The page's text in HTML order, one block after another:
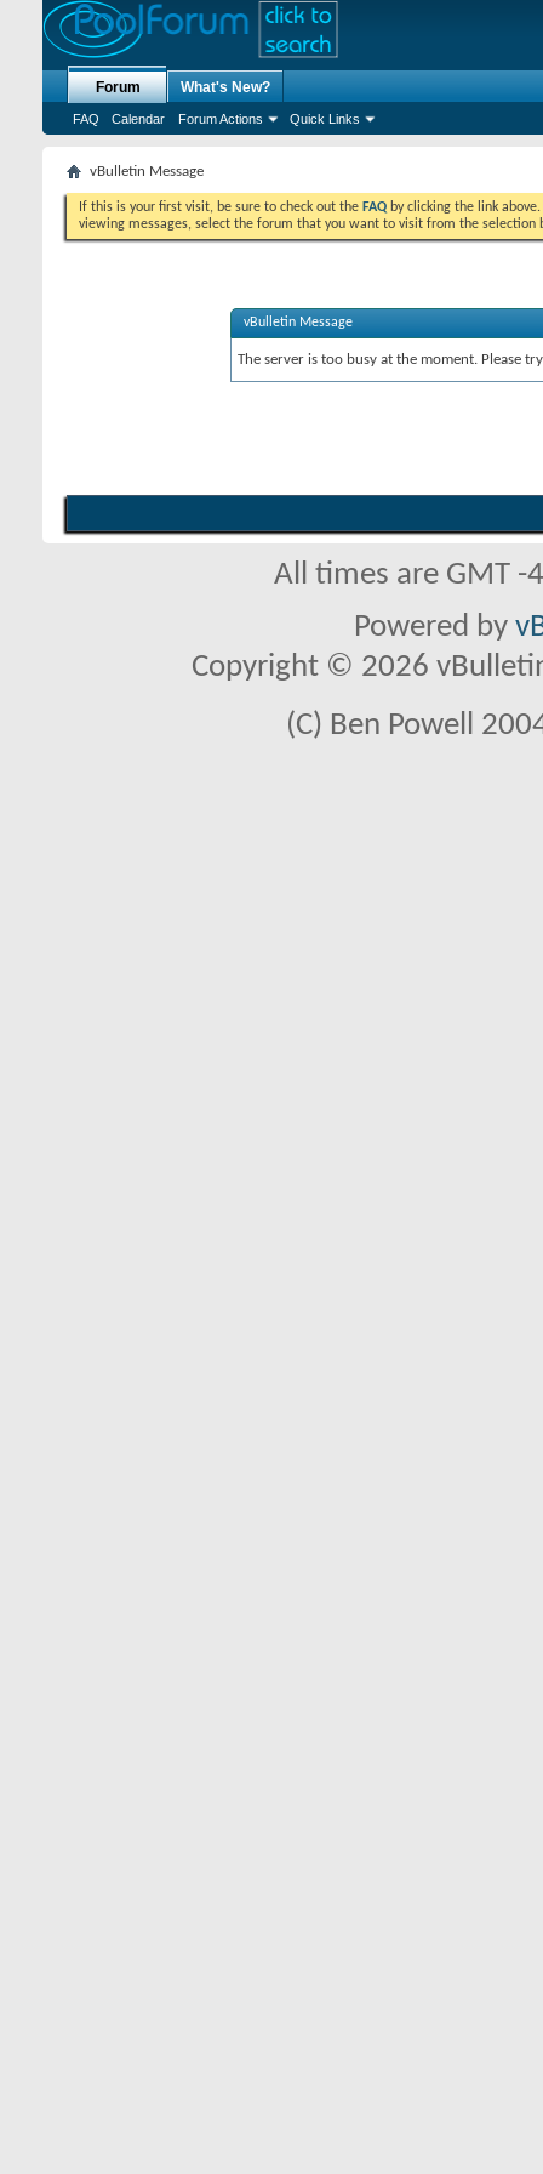
Forum
FAQ Calendar Forum Actions Quick Links
What's New?
vBulletin Message
If this is your first visit, be sure to check out the FAQ by clicking the link
viewing messages, select the forum that you want to visit from the selection
vBulletin Message
The server is too busy at the moment. Please
All times are GMT
Powered by
Copyright © 2026
(C) Ben Powell